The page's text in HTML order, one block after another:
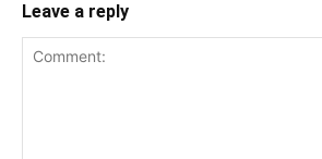
Leave a reply